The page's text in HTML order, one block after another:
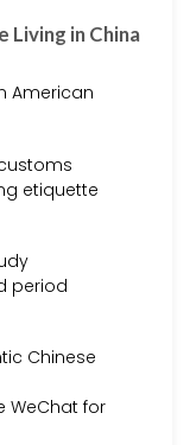
Living in China
American
etiquette
period
Chinese
WeChat for